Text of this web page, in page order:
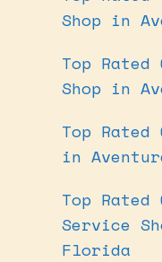
Shop in
Top
Shop in
Top
in
Top
Service
Florida